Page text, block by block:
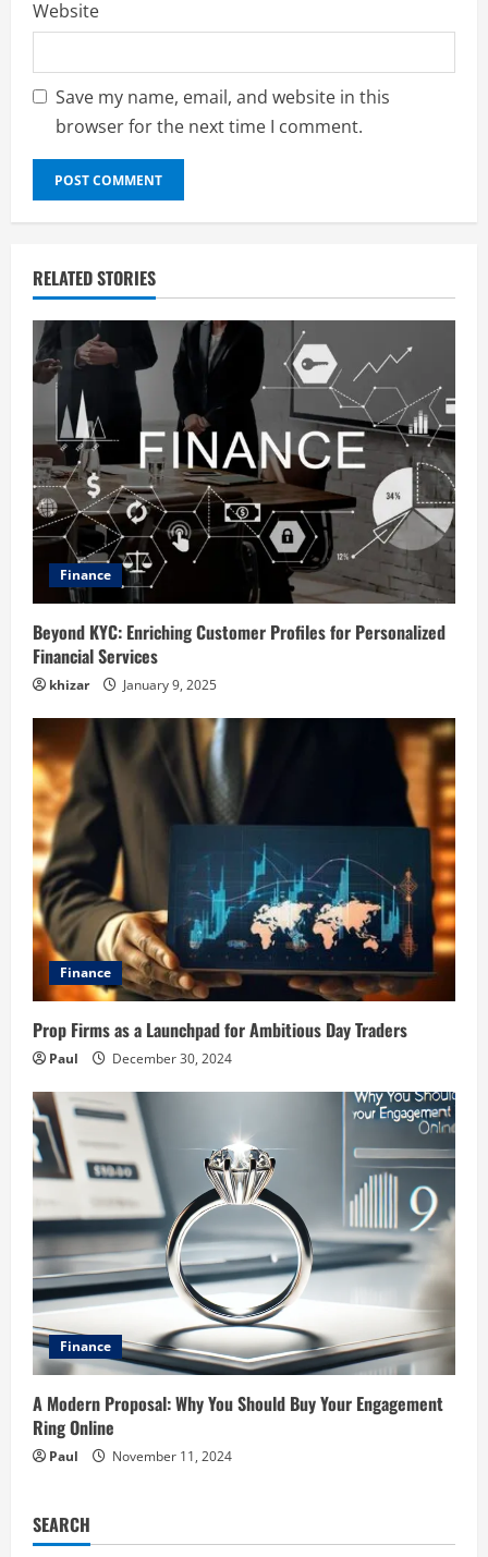
Website
Save my name, email, and website in this
browser for the next time I comment.
RELATED STORIES
Finance
Beyond KYC: Enriching Customer Profiles for Personalized
Financial Services
khizar January 9, 2025
Finance
Prop Firms as a Launchpad for Ambitious Day Traders
Paul December 30, 2024
Finance
A Modern Proposal: Why You Should Buy Your Engagement
Ring Online
Paul November 11, 2024
SEARCH